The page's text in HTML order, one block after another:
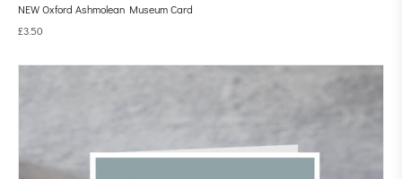
NEW Oxford Ashmolean Museum Card
£3.50